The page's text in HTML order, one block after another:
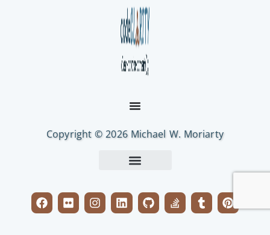
Copyright © 2026 Michael W. Moriarty